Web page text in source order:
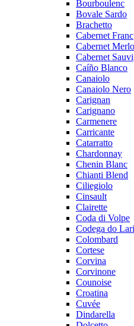
Bourboulenc
Bovale Sardo
Brachetto
Cabernet Franc
Cabernet
Cabernet
Caíño Blanco
Canaiolo
Canaiolo Nero
Carignan
Carignano
Carmenere
Carricante
Catarratto
Chardonnay
Chenin Blanc
Chianti Blend
Ciliegiolo
Cinsault
Clairette
Coda di Volpe
Codega do
Colombard
Cortese
Corvina
Corvinone
Counoise
Croatina
Cuvée
Dindarella